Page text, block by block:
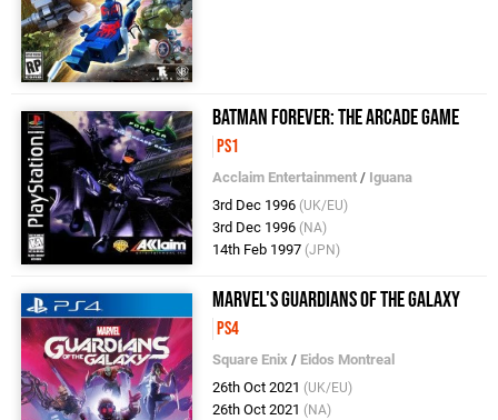
Batman Forever: The Arcade Game
PS1
Acclaim Entertainment / Iguana
3rd Dec 1996 (UK/EU)
3rd Dec 1996 (NA)
14th Feb 1997 (JPN)
Marvel's Guardians of the Galaxy
PS4
Square Enix / Eidos Montreal
26th Oct 2021 (UK/EU)
26th Oct 2021 (NA)